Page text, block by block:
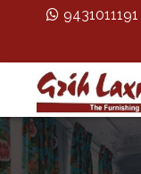
9431011191